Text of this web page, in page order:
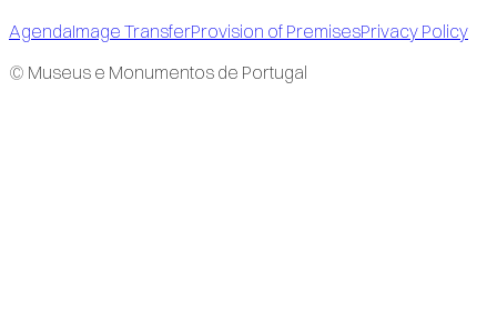
AgendaImage TransferProvision of PremisesPrivacy Policy
© Museus e Monumentos de Portugal